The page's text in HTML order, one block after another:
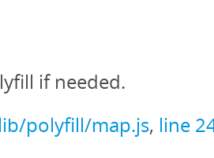
if needed.
lib/polyfill/map.js, line